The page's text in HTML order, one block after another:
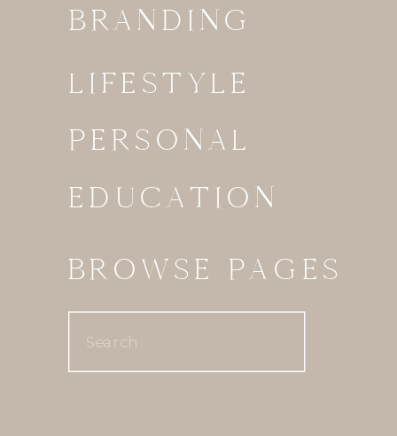
BRANDING
LIFESTYLE
PERSONAL
EDUCATION
Search
BROWSE PAGES